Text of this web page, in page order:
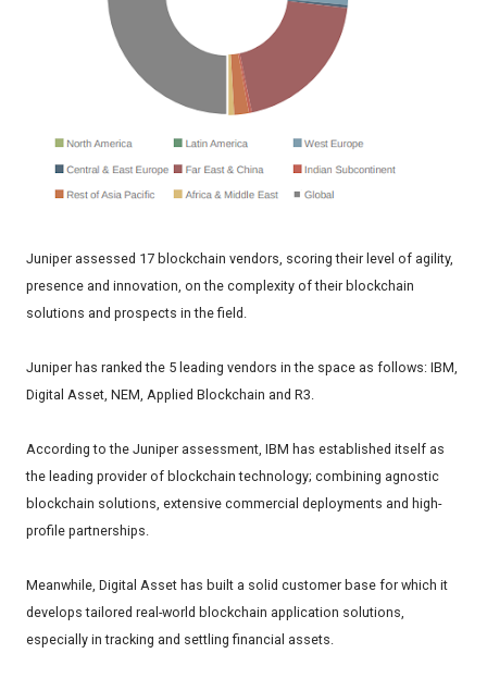
Juniper assessed 17 blockchain vendors, scoring their level of agility,
presence and innovation, on the complexity of their blockchain
solutions and prospects in the field.
Juniper has ranked the 5 leading vendors in the space as follows: IBM,
Digital Asset​, NEM, Applied Blockchain and R3.
According to the Juniper assessment, IBM has established itself as
the leading provider of blockchain technology; combining agnostic
blockchain solutions, extensive commercial deployments and high-
profile partnerships.
Meanwhile, Digital Asset has built a solid customer base for which it
develops tailored real-world blockchain application solutions,
especially in tracking and settling financial assets.